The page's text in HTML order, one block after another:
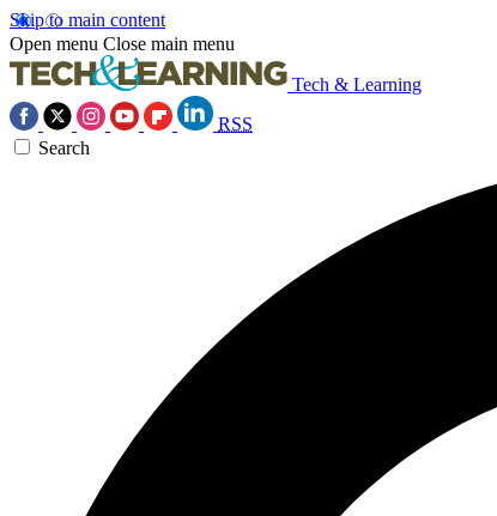
Skip to main content
Open menu Close main menu
Tech & Learning
RSS
Search